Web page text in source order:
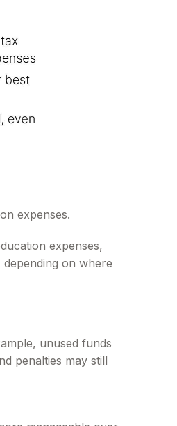
expenses.
expenses,
on where
unused funds
penalties may still